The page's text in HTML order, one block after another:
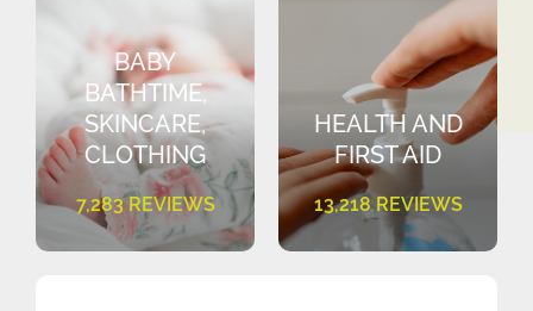
BABY
BATHTIME,
SKINCARE,
CLOTHING
7,283 REVIEWS
HEALTH AND
FIRST AID
13,218 REVIEWS